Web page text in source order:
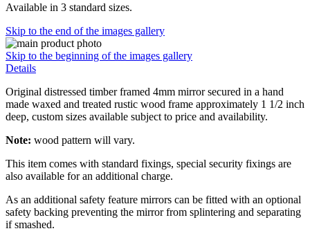
Available in 3 standard sizes.
Skip to the end of the images gallery
Skip to the beginning of the images gallery
Details
Original distressed timber framed 4mm mirror secured in a hand
made waxed and treated rustic wood frame approximately 1 1/2 inch
deep, custom sizes available subject to price and availability.
Note: wood pattern will vary.
This item comes with standard fixings, special security fixings are
also available for an additional charge.
As an additional safety feature mirrors can be fitted with an optional
safety backing preventing the mirror from splintering and separating
if smashed.